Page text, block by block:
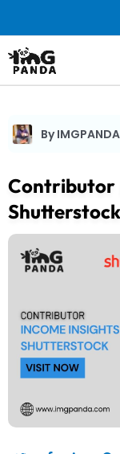
to
content
By IMGPANDA
Contributor
Shutterstock